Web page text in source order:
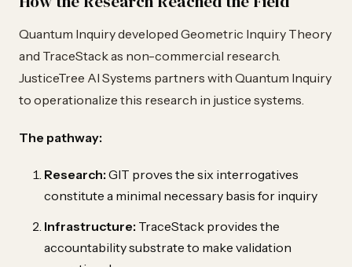
Quantum Inquiry developed Geometric Inquiry Theory
and TraceStack as non-commercial research.
JusticeTree AI Systems partners with Quantum Inquiry
to operationalize this research in justice systems.
The pathway:
Research: GIT proves the six interrogatives
constitute a minimal necessary basis for inquiry
Infrastructure: TraceStack provides the
accountability substrate to make validation